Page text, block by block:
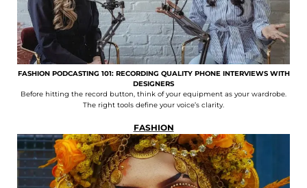
FASHION PODCASTING 101: RECORDING QUALITY PHONE INTERVIEWS WITH
DESIGNERS
Before hitting the record button, think of your equipment as your wardrobe.
The right tools define your voice’s clarity.
FASHION